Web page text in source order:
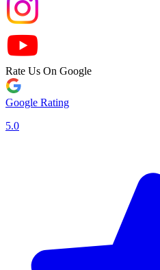
Rate Us On Google
Google Rating
5.0